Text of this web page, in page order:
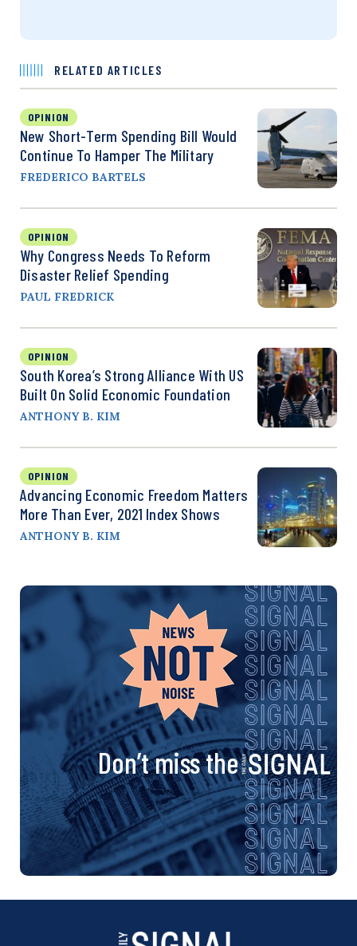
RELATED ARTICLES
OPINION
New Short-Term Spending Bill Would
Continue To Hamper The Military
FREDERICO BARTELS
OPINION
Why Congress Needs To Reform
Disaster Relief Spending
PAUL FREDRICK
OPINION
South Korea’s Strong Alliance With US
Built On Solid Economic Foundation
ANTHONY B. KIM
OPINION
Advancing Economic Freedom Matters
More Than Ever, 2021 Index Shows
ANTHONY B. KIM
Don’t miss the